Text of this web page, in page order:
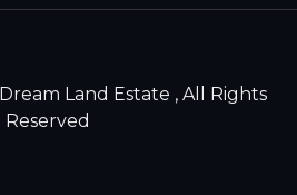
Land Estate , All Rights
Reserved